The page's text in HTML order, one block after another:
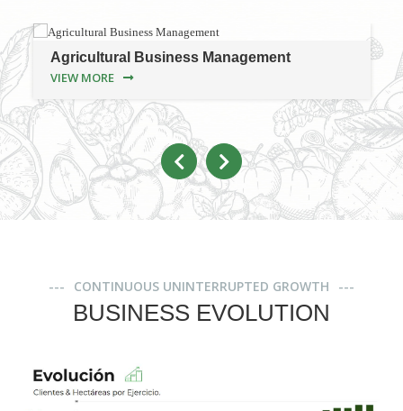
Agricultural Business Management
VIEW MORE
CONTINUOUS UNINTERRUPTED GROWTH
BUSINESS EVOLUTION